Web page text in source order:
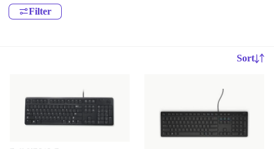
Filter
Sort